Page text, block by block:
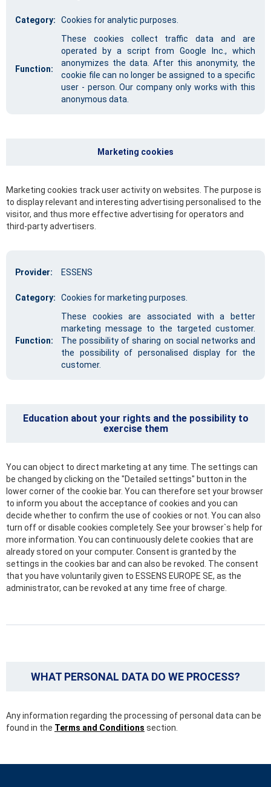
Category: Cookies for analytic purposes.
Function:
These cookies collect traffic data and are
operated by a script from Google Inc., which
anonymizes the data. After this anonymity, the
cookie file can no longer be assigned to a specific
user - person. Our company only works with this
anonymous data.
Marketing cookies
Marketing cookies track user activity on websites. The purpose is
to display relevant and interesting advertising personalised to the
visitor, and thus more effective advertising for operators and
third-party advertisers.
Provider: ESSENS
Category: Cookies for marketing purposes.
Function:
These cookies are associated with a better
marketing message to the targeted customer.
The possibility of sharing on social networks and
the possibility of personalised display for the
customer.
Education about your rights and the possibility to
exercise them
You can object to direct marketing at any time. The settings can
be changed by clicking on the "Detailed settings" button in the
lower corner of the cookie bar. You can therefore set your browser
to inform you about the acceptance of cookies and you can
decide whether to confirm the use of cookies or not. You can also
turn off or disable cookies completely. See your browser`s help for
more information. You can continuously delete cookies that are
already stored on your computer. Consent is granted by the
settings in the cookies bar and can also be revoked. The consent
that you have voluntarily given to ESSENS EUROPE SE, as the
administrator, can be revoked at any time free of charge.
WHAT PERSONAL DATA DO WE PROCESS?
Any information regarding the processing of personal data can be
found in the Terms and Conditions section.